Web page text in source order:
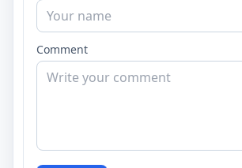
Comment